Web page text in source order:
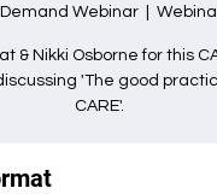
Demand Webinar
& Nikki Osborne for this
'The good
CARE'.